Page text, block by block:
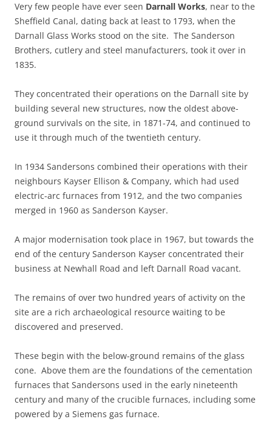
Very few people have ever seen Darnall Works, near to the
Sheffield Canal, dating back at least to 1793, when the
Darnall Glass Works stood on the site. The Sanderson
Brothers, cutlery and steel manufacturers, took it over in
1835.
They concentrated their operations on the Darnall site by
building several new structures, now the oldest above-
ground survivals on the site, in 1871-74, and continued to
use it through much of the twentieth century.
In 1934 Sandersons combined their operations with their
neighbours Kayser Ellison & Company, which had used
electric-arc furnaces from 1912, and the two companies
merged in 1960 as Sanderson Kayser.
A major modernisation took place in 1967, but towards the
end of the century Sanderson Kayser concentrated their
business at Newhall Road and left Darnall Road vacant.
The remains of over two hundred years of activity on the
site are a rich archaeological resource waiting to be
discovered and preserved.
These begin with the below-ground remains of the glass
cone. Above them are the foundations of the cementation
furnaces that Sandersons used in the early nineteenth
century and many of the crucible furnaces, including some
powered by a Siemens gas furnace.